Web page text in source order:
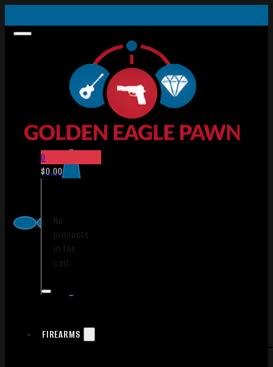
0
$0.00
No
products
in the
cart.
FIREARMS